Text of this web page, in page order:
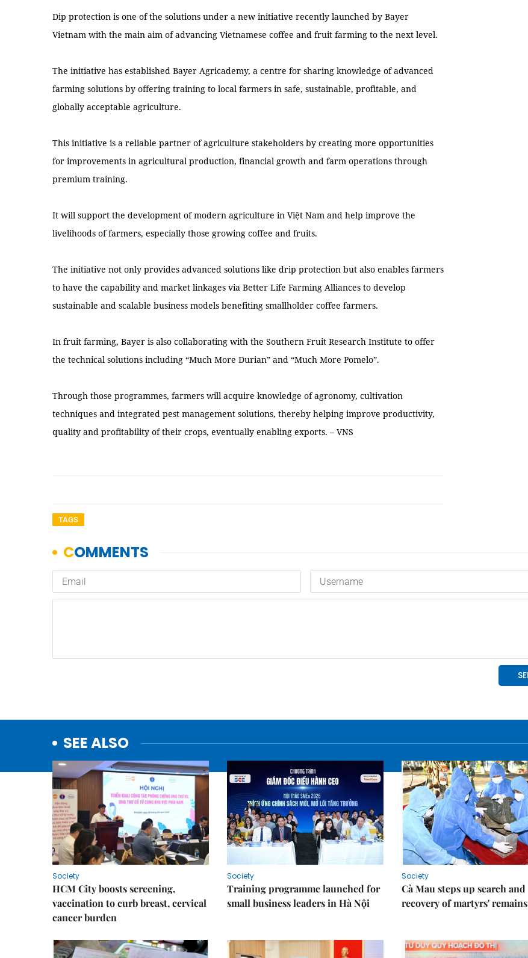
Dip protection is one of the solutions under a new initiative recently launched by Bayer
Vietnam with the main aim of advancing Vietnamese coffee and fruit farming to the next level.
The initiative has established Bayer Agricademy, a centre for sharing knowledge of advanced
farming solutions by offering training to local farmers in safe, sustainable, profitable, and
globally acceptable agriculture.
This initiative is a reliable partner of agriculture stakeholders by creating more opportunities
for improvements in agricultural production, financial growth and farm operations through
premium training.
It will support the development of modern agriculture in Việt Nam and help improve the
livelihoods of farmers, especially those growing coffee and fruits.
The initiative not only provides advanced solutions like drip protection but also enables farmers
to have the capability and market linkages via Better Life Farming Alliances to develop
sustainable and scalable business models benefiting smallholder coffee farmers.
In fruit farming, Bayer is also collaborating with the Southern Fruit Research Institute to offer
the technical solutions including “Much More Durian” and “Much More Pomelo”.
Through those programmes, farmers will acquire knowledge of agronomy, cultivation
techniques and integrated pest management solutions, thereby helping improve productivity,
quality and profitability of their crops, eventually enabling exports. – VNS
TAGS
SEE ALSO
Society
HCM City boosts screening,
vaccination to curb breast, cervical
cancer burden
Society
Training programme launched for
small business leaders in Hà Nội
Society
Cà Mau steps up search and
recovery of martyrs' remains